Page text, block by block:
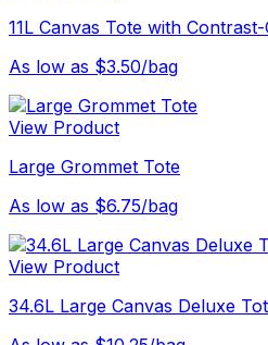
11L Canvas Tote with
As low as $3.50/bag
View Product
Large Grommet Tote
As low as $6.75/bag
View Product
34.6L Large Canvas Deluxe